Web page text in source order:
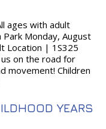
ages with adult
Monday, August
Location | 1S325
on the road for
movement! Children
YEARS